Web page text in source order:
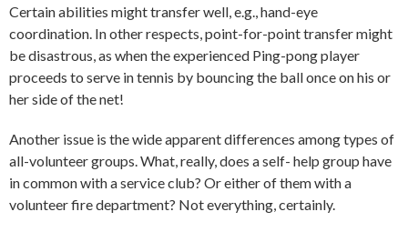
Certain abilities might transfer well, e.g., hand-eye
coordination. In other respects, point-for-point transfer might
be disastrous, as when the experienced Ping-pong player
proceeds to serve in tennis by bouncing the ball once on his or
her side of the net!
Another issue is the wide apparent differences among types of
all-volunteer groups. What, really, does a self- help group have
in common with a service club? Or either of them with a
volunteer fire department? Not everything, certainly.